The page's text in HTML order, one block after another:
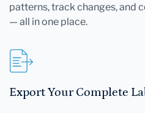
patterns, track changes, and
— all in one place.
Export Your Complete